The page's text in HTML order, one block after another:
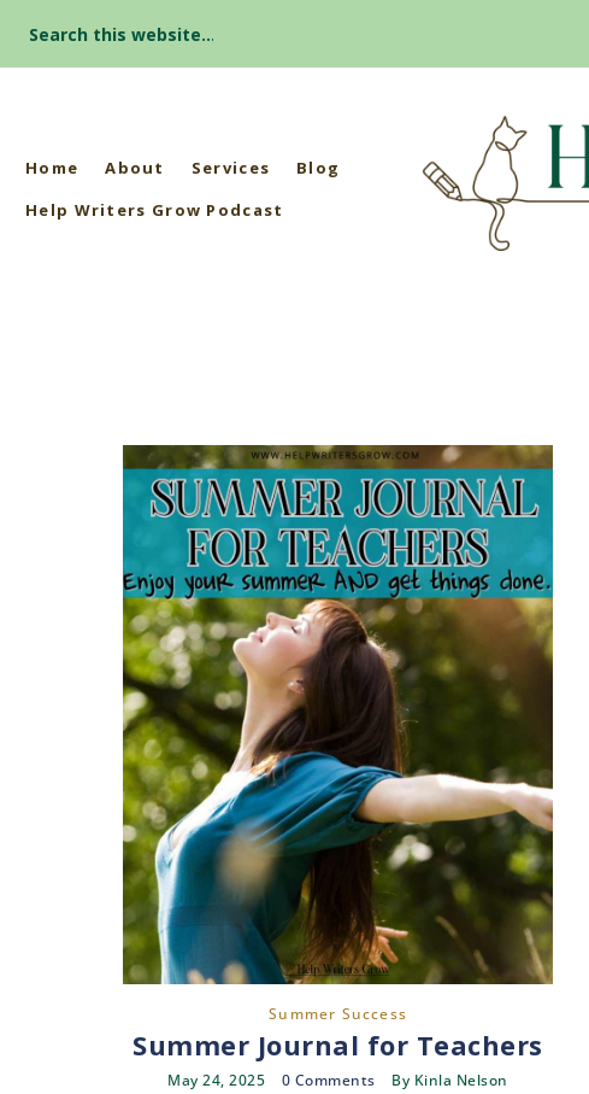
for:
Home About Services
Blog
Help Writers Grow Podcast
Summer Success
Summer Journal for Teachers
May 24, 2025 0 Comments By Kinla Nelson